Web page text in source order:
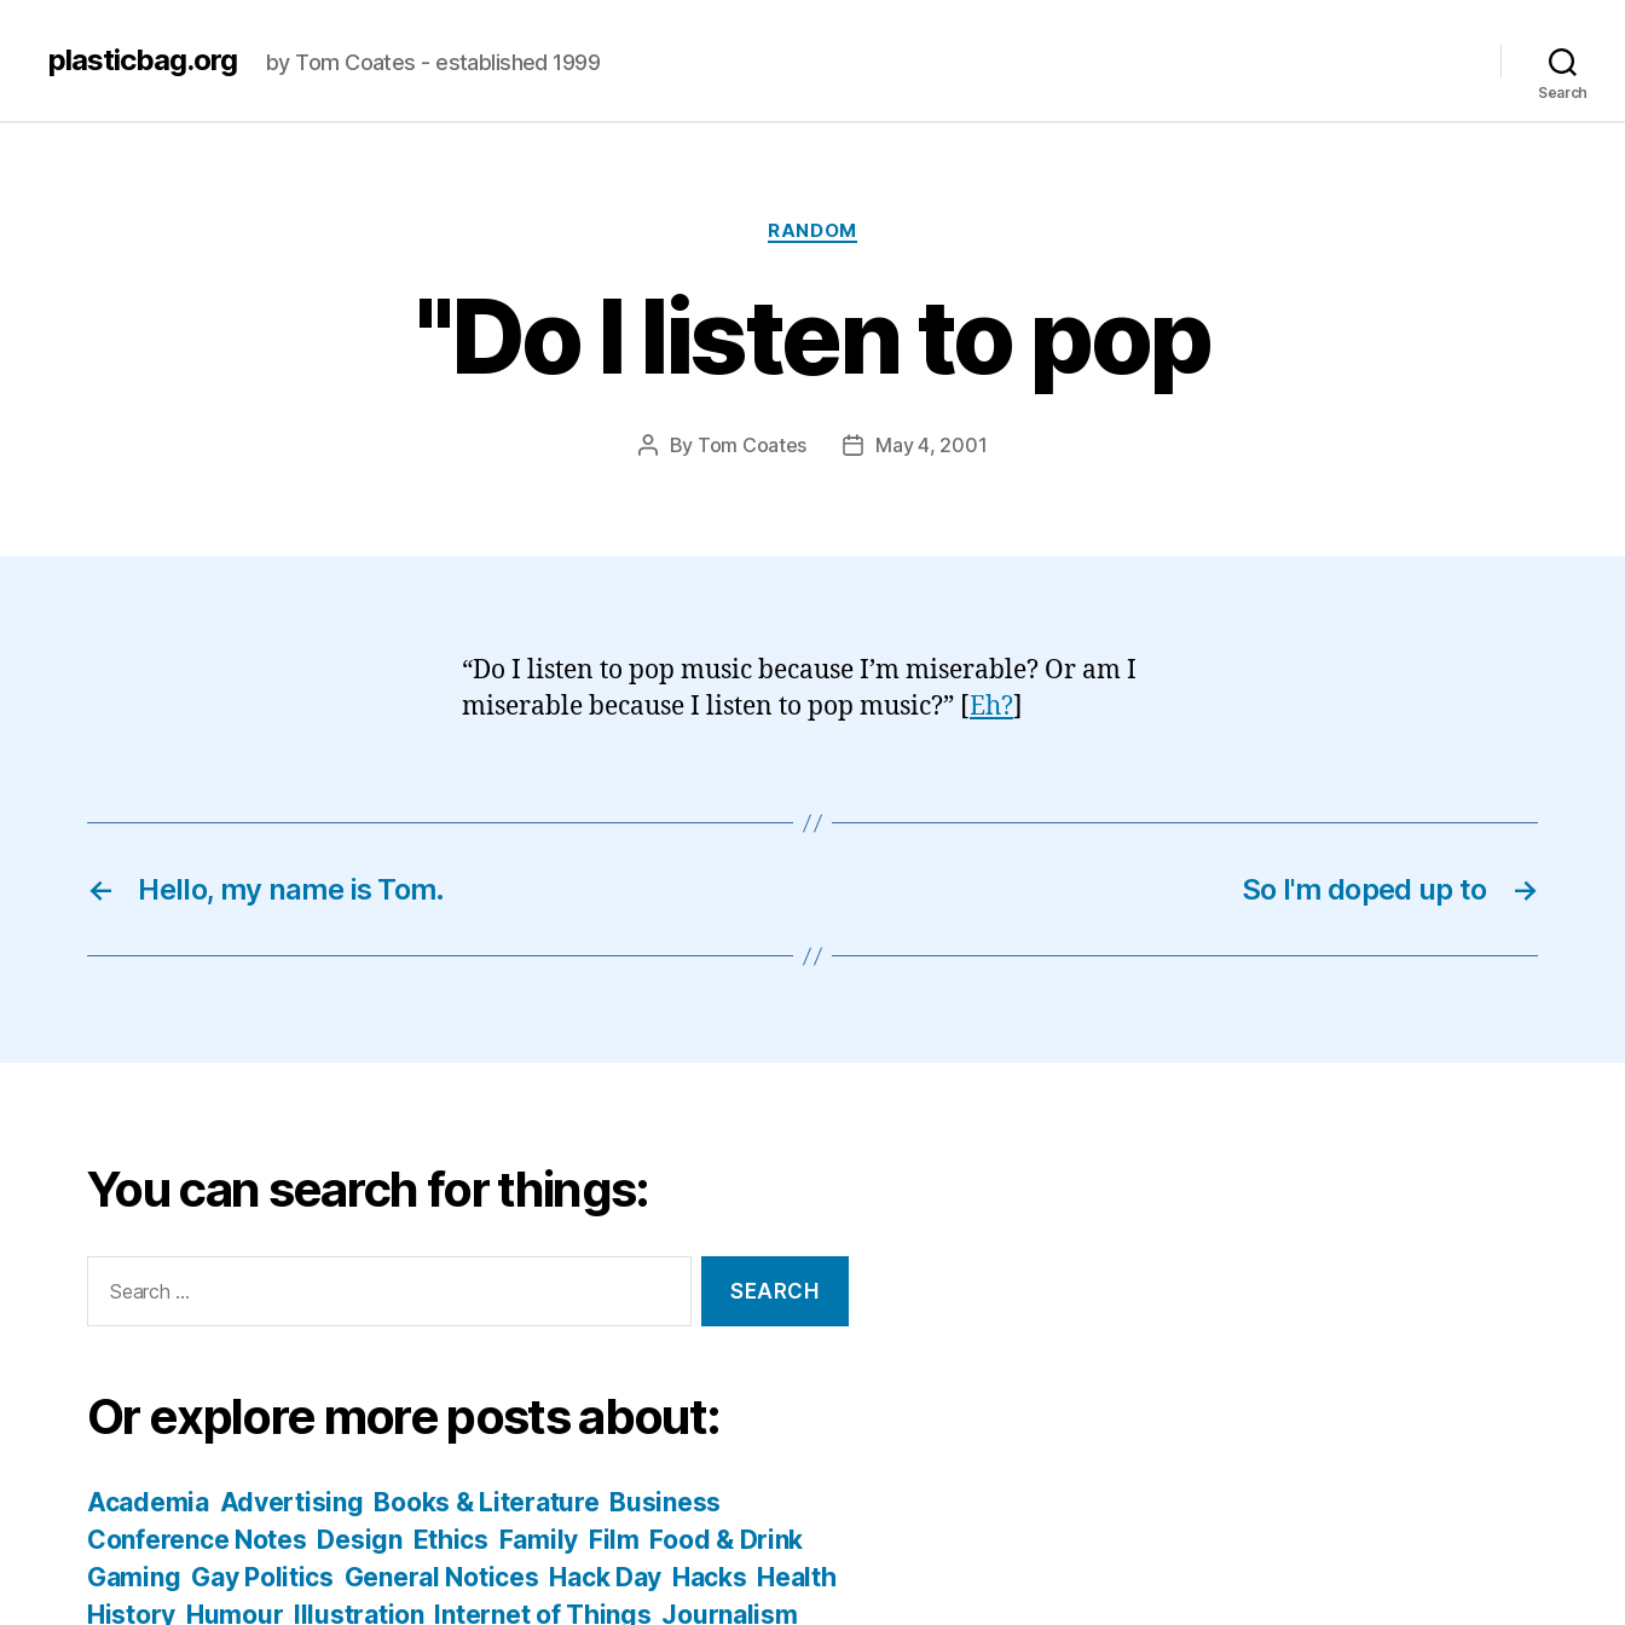
plasticbag.org by Tom Coates - established 1999
Search
Categories
RANDOM
"Do I listen to pop
Post
By Tom Coates
PostMay 4, 2001
“Do I listen to pop music because I’m miserable? Or am I
miserable because I listen to pop music?” [Eh?]
← Hello, my name is Tom. →
So I'm doped up to
You can search for things:
for:
Or explore more posts about:
Academia Advertising Books & Literature Business
Conference Notes Design Ethics Family Film Food & Drink
Gaming Gay Politics General Notices Hack Day Hacks Health
History Humour Illustration Internet of Things Journalism